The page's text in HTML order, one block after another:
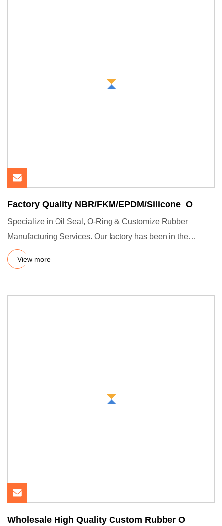
Factory Quality NBR/FKM/EPDM/Silicone O
Specialize in Oil Seal, O-Ring & Customize Rubber
Manufacturing Services. Our factory has been in the
vulcanization manu
View more
Wholesale High Quality Custom Rubber O